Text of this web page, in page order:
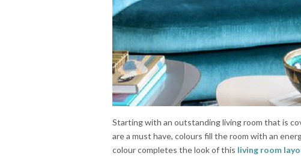
Starting with an outstanding living room that is
are a must have, colours fill the room with an
colour completes the look of this living room